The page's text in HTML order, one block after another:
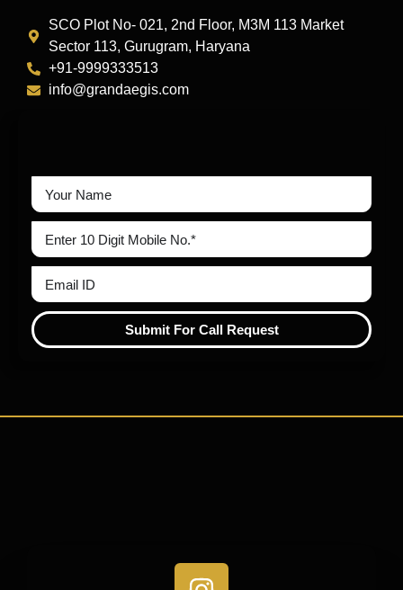
SCO Plot No- 021, 2nd Floor, M3M 113 Market
Sector 113, Gurugram, Haryana
+91-9999333513
info@grandaegis.com
Submit For Call Request